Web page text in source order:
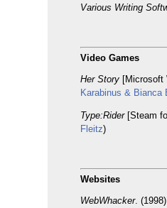
Various Writing
Video Games
Her Story [Microsoft
Karabinus & Bianca
Type:Rider[Steam
Fleitz)
Websites
WebWhacker.